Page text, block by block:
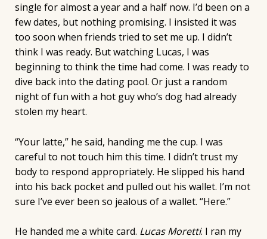
single for almost a year and a half now. I’d been on a
few dates, but nothing promising. I insisted it was
too soon when friends tried to set me up. I didn’t
think I was ready. But watching Lucas, I was
beginning to think the time had come. I was ready to
dive back into the dating pool. Or just a random
night of fun with a hot guy who’s dog had already
stolen my heart.
“Your latte,” he said, handing me the cup. I was
careful to not touch him this time. I didn’t trust my
body to respond appropriately. He slipped his hand
into his back pocket and pulled out his wallet. I’m not
sure I’ve ever been so jealous of a wallet. “Here.”
He handed me a white card. Lucas Moretti. I ran my